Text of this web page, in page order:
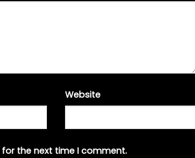
Website
the next time I comment.